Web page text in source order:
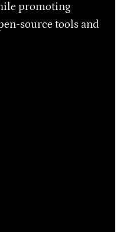
promoting
source tools and